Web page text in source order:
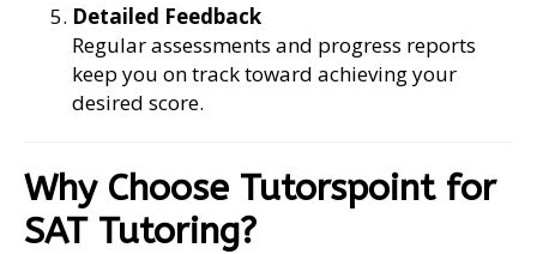
Detailed Feedback
Regular assessments and progress reports
keep you on track toward achieving your
desired score.
Why Choose Tutorspoint for
SAT Tutoring?